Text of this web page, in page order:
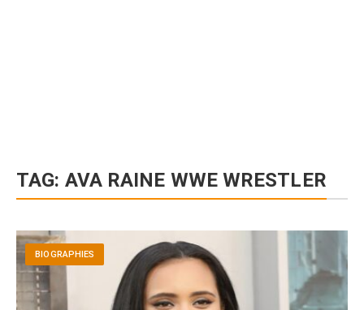
TAG: AVA RAINE WWE WRESTLER
BIOGRAPHIES